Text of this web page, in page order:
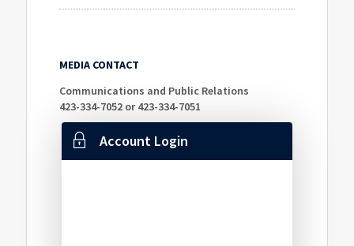
MEDIA CONTACT
Communications and Public Relations
423-334-7052 or 423-334-7051
Account Login